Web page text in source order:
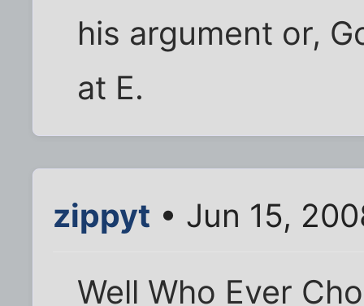
his argument or,
at E.
zippyt • Jun 15,
Well Who Ever